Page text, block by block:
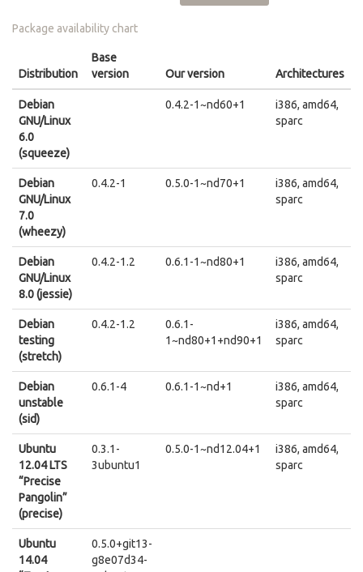
Package availability chart
Distribution
Base
version
Our version Architectures
Debian
GNU/Linux
6.0
(squeeze)
0.4.2-1~nd60+1
i386, amd64,
sparc
Debian
GNU/Linux
7.0
(wheezy)
0.4.2-1 0.5.0-1~nd70+1
i386, amd64,
sparc
Debian
GNU/Linux
8.0 (jessie)
0.4.2-1.2 0.6.1-1~nd80+1
i386, amd64,
sparc
Debian
testing
(stretch)
0.4.2-1.2
0.6.1-
1~nd80+1+nd90+1
i386, amd64,
sparc
Debian
unstable
(sid)
0.6.1-4 0.6.1-1~nd+1
i386, amd64,
sparc
Ubuntu
12.04 LTS
“Precise
Pangolin”
(precise)
0.3.1-
3ubuntu1
0.5.0-1~nd12.04+1
i386, amd64,
sparc
Ubuntu
14.04
0.5.0+git13-
g8e07d34-